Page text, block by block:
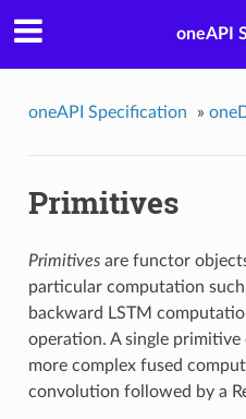
oneAPI
oneAPI Specification »
Primitives
Primitivesare functor
particular computation
backward LSTM
operation. A single primitive
more complex fused
convolution followed by a